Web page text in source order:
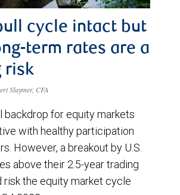
cycle intact but
term rates are a
risk
Sluymer, CFA
backdrop for equity markets
with healthy participation
However, a breakout by U.S.
above their 2.5-year trading
risk the equity market cycle